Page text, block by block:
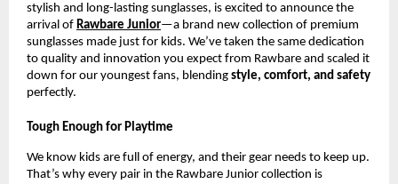
stylish and long-lasting sunglasses, is excited to announce the
arrival of Rawbare Junior—a brand new collection of premium
sunglasses made just for kids. We’ve taken the same dedication
to quality and innovation you expect from Rawbare and scaled it
down for our youngest fans, blending style, comfort, and safety
perfectly.
Tough Enough for Playtime
We know kids are full of energy, and their gear needs to keep up.
That’s why every pair in the Rawbare Junior collection is